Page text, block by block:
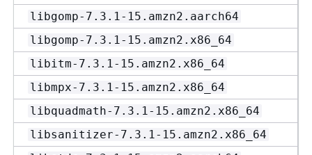
libgomp-7.3.1-15.amzn2.aarch64
libgomp-7.3.1-15.amzn2.x86_64
libitm-7.3.1-15.amzn2.x86_64
libmpx-7.3.1-15.amzn2.x86_64
libquadmath-7.3.1-15.amzn2.x86_64
libsanitizer-7.3.1-15.amzn2.x86_64